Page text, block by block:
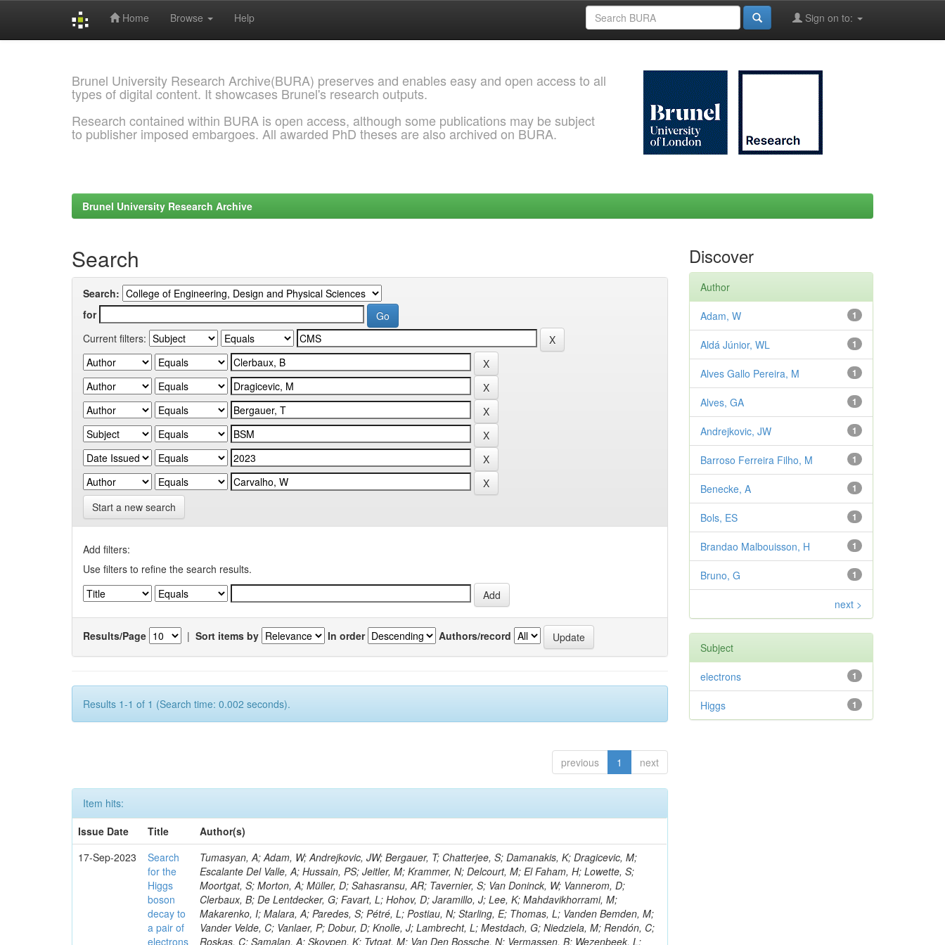
Home Browse Help Sign on to:
Brunel University Research Archive(BURA) preserves and enables easy and open access to all
types of digital content. It showcases Brunel's research outputs.
Research contained within BURA is open access, although some publications may be subject
to publisher imposed embargoes. All awarded PhD theses are also archived on BURA.
Brunel University Research Archive
Search
Search:
for
Current filters:
Start a new search
Add filters:
Use filters to refine the search results.
Results/Page | Sort items by In order Authors/record
Results 1-1 of 1 (Search time: 0.002 seconds).
previous 1 next
Item hits:
Issue Date
Title
Author(s)
17-Sep-2023
Search
for the
Higgs
boson
decay to
a pair of
electrons
Tumasyan, A; Adam, W; Andrejkovic, JW; Bergauer, T; Chatterjee, S; Damanakis, K; Dragicevic, M;
Escalante Del Valle, A; Hussain, PS; Jeitler, M; Krammer, N; Delcourt, M; El Faham, H; Lowette, S;
Moortgat, S; Morton, A; Müller, D; Sahasransu, AR; Tavernier, S; Van Doninck, W; Vannerom, D;
Clerbaux, B; De Lentdecker, G; Favart, L; Hohov, D; Jaramillo, J; Lee, K; Mahdavikhorrami, M;
Makarenko, I; Malara, A; Paredes, S; Pétré, L; Postiau, N; Starling, E; Thomas, L; Vanden Bemden, M;
Vander Velde, C; Vanlaer, P; Dobur, D; Knolle, J; Lambrecht, L; Mestdach, G; Niedziela, M; Rendón, C;
Roskas, C; Samalan, A; Skovpen, K; Tytgat, M; Van Den Bossche, N; Vermassen, B; Wezenbeek, L;
Discover
Author
1
Adam, W
1
Aldá Júnior, WL
1
Alves Gallo Pereira, M
1
Alves, GA
1
Andrejkovic, JW
1
Barroso Ferreira Filho, M
1
Benecke, A
1
Bols, ES
1
Brandao Malbouisson, H
1
Bruno, G
next >
Subject
1
electrons
1
Higgs